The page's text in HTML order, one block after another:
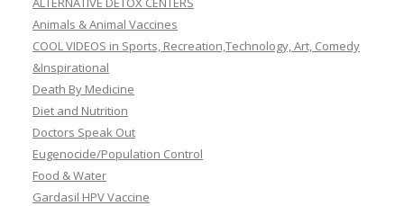
Animals & Animal Vaccines
COOL VIDEOS in Sports, Recreation,Technology, Art, Comedy
&Inspirational
Death By Medicine
Diet and Nutrition
Doctors Speak Out
Eugenocide/Population Control
Food & Water
Gardasil HPV Vaccine